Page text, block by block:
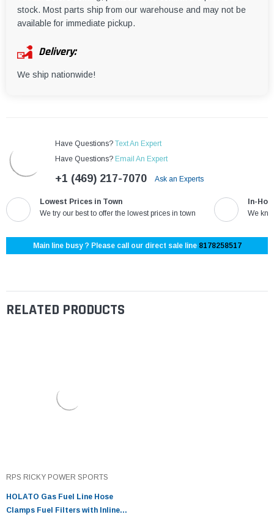
stock. Most parts ship from our warehouse and may not be
available for immediate pickup.
Delivery:
We ship nationwide!
Have Questions? Text An Expert
Have Questions? Email An Expert
+1 (469) 217-7070 Ask an Experts
Lowest Prices in Town
We try our best to offer the lowest prices in town
In-
We
Main line busy ? Please call our direct sale line 8178258517
RELATED PRODUCTS
RPS RICKY POWER SPORTS
HOLATO Gas Fuel Line Hose
Clamps Fuel Filters with Inline